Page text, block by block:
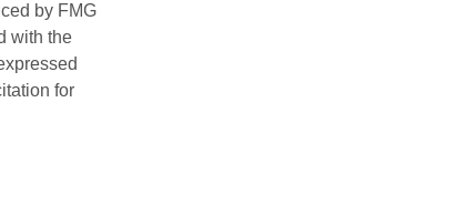
by FMG
with the
for